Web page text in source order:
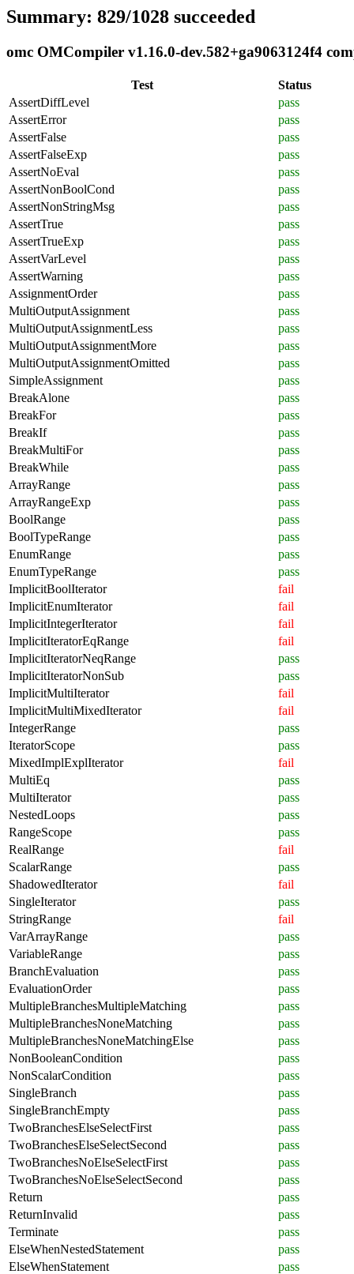
Summary: 829/1028 succeeded
omc OMCompiler v1.16.0-dev.582+ga9063124f4
Test
Status
AssertDiffLevel
pass
AssertError
pass
AssertFalse
pass
AssertFalseExp
pass
AssertNoEval
pass
AssertNonBoolCond
pass
AssertNonStringMsg
pass
AssertTrue
pass
AssertTrueExp
pass
AssertVarLevel
pass
AssertWarning
pass
AssignmentOrder
pass
MultiOutputAssignment
pass
MultiOutputAssignmentLess
pass
MultiOutputAssignmentMore
pass
MultiOutputAssignmentOmitted
pass
SimpleAssignment
pass
BreakAlone
pass
BreakFor
pass
BreakIf
pass
BreakMultiFor
pass
BreakWhile
pass
ArrayRange
pass
ArrayRangeExp
pass
BoolRange
pass
BoolTypeRange
pass
EnumRange
pass
EnumTypeRange
pass
ImplicitBoolIterator
fail
ImplicitEnumIterator
fail
ImplicitIntegerIterator
fail
ImplicitIteratorEqRange
fail
ImplicitIteratorNeqRange
pass
ImplicitIteratorNonSub
pass
ImplicitMultiIterator
fail
ImplicitMultiMixedIterator
fail
IntegerRange
pass
IteratorScope
pass
MixedImplExplIterator
fail
MultiEq
pass
MultiIterator
pass
NestedLoops
pass
RangeScope
pass
RealRange
fail
ScalarRange
pass
ShadowedIterator
fail
SingleIterator
pass
StringRange
fail
VarArrayRange
pass
VariableRange
pass
BranchEvaluation
pass
EvaluationOrder
pass
MultipleBranchesMultipleMatching
pass
MultipleBranchesNoneMatching
pass
MultipleBranchesNoneMatchingElse
pass
NonBooleanCondition
pass
NonScalarCondition
pass
SingleBranch
pass
SingleBranchEmpty
pass
TwoBranchesElseSelectFirst
pass
TwoBranchesElseSelectSecond
pass
TwoBranchesNoElseSelectFirst
pass
TwoBranchesNoElseSelectSecond
pass
Return
pass
ReturnInvalid
pass
Terminate
pass
ElseWhenNestedStatement
pass
ElseWhenStatement
pass